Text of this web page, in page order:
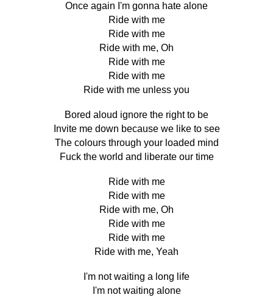
Once again I'm gonna hate alone
Ride with me
Ride with me
Ride with me, Oh
Ride with me
Ride with me
Ride with me unless you
Bored aloud ignore the right to be
Invite me down because we like to see
The colours through your loaded mind
Fuck the world and liberate our time
Ride with me
Ride with me
Ride with me, Oh
Ride with me
Ride with me
Ride with me, Yeah
I'm not waiting a long life
I'm not waiting alone